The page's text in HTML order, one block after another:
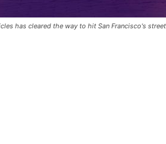
has cleared the way to hit San Francisco's